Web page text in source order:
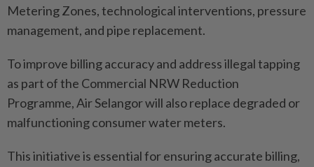
Metering Zones, technological interventions, pressure
management, and pipe replacement.
To improve billing accuracy and address illegal tapping
as part of the Commercial NRW Reduction
Programme, Air Selangor will also replace degraded or
malfunctioning consumer water meters.
This initiative is essential for ensuring accurate billing,